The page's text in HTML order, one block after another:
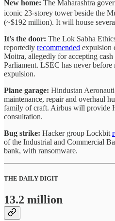
New home: The Maharashtra
iconic 23-storey tower beside the
(~$192 million). It will house
It’s the door: The Lok Sabha
reportedly recommended expulsion
Moitra, allegedly for accepting
Parliament. LSEC has never before
expulsion.
Plane garage: Hindustan
maintenance, repair and overhaul
family of craft. Airbus will provide
consultation.
Bug strike: Hacker group Lockbit
of the Industrial and Commercial
bank, with ransomware.
THE DAILY DIGIT
13.2 million